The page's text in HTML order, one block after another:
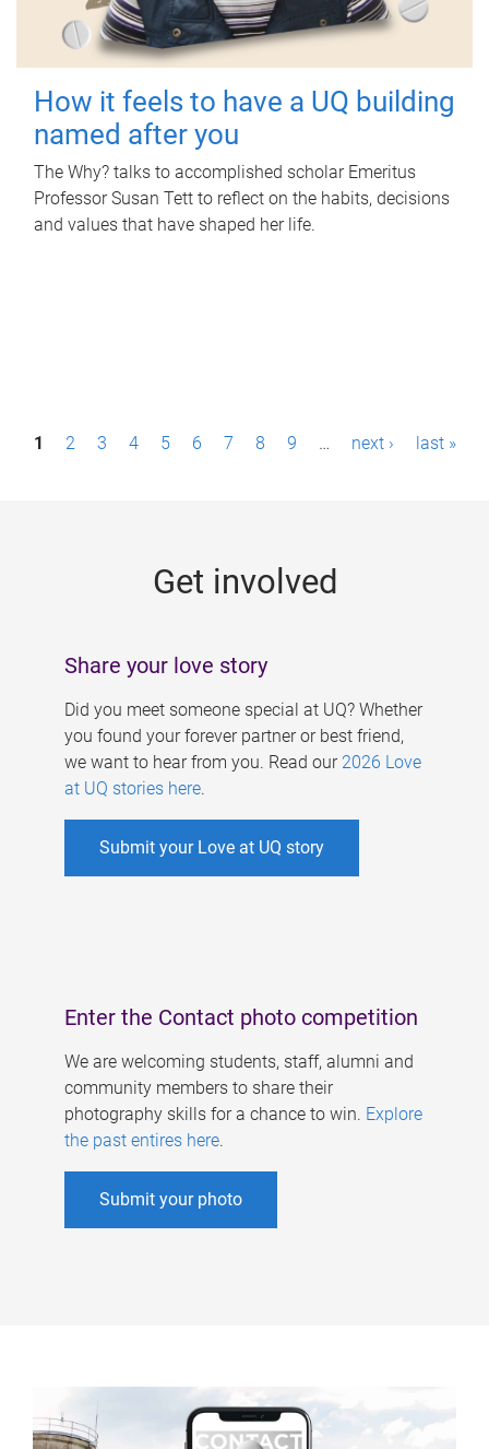
How it feels to have a UQ building
named after you
The Why? talks to accomplished scholar Emeritus
Professor Susan Tett to reflect on the habits, decisions
and values that have shaped her life.
P1 2 3 4 5 6 7 8 9 … next › last »
Get involved
Share your love story
Did you meet someone special at UQ? Whether
you found your forever partner or best friend,
we want to hear from you. Read our 2026 Love
at UQ stories here.
Submit your Love at UQ story
Enter the Contact photo competition
We are welcoming students, staff, alumni and
community members to share their
photography skills for a chance to win. Explore
the past entires here.
Submit your photo